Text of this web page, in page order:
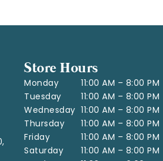
Store Hours
Monday
11:00 AM – 8:00 PM
Tuesday
11:00 AM – 8:00 PM
Wednesday 11:00 AM – 8:00 PM
Thursday
11:00 AM – 8:00 PM
Friday
11:00 AM – 8:00 PM
Saturday
11:00 AM – 8:00 PM